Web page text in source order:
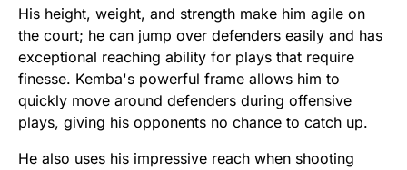
His height, weight, and strength make him agile on
the court; he can jump over defenders easily and has
exceptional reaching ability for plays that require
finesse. Kemba's powerful frame allows him to
quickly move around defenders during offensive
plays, giving his opponents no chance to catch up.
He also uses his impressive reach when shooting